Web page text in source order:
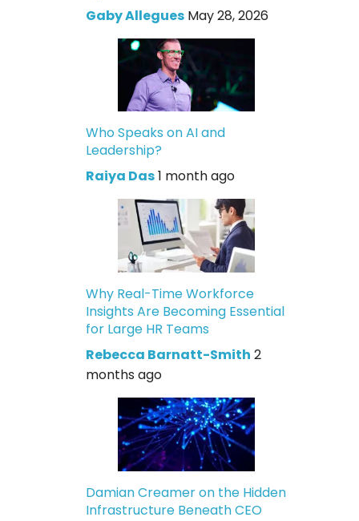
Gaby Allegues May 28, 2026
Who Speaks on AI and
Leadership?
Raiya Das1 month ago
Why Real-Time Workforce
Insights Are Becoming Essential
for Large HR Teams
Rebecca Barnatt-Smith 2
months ago
Damian Creamer on the Hidden
Infrastructure Beneath CEO